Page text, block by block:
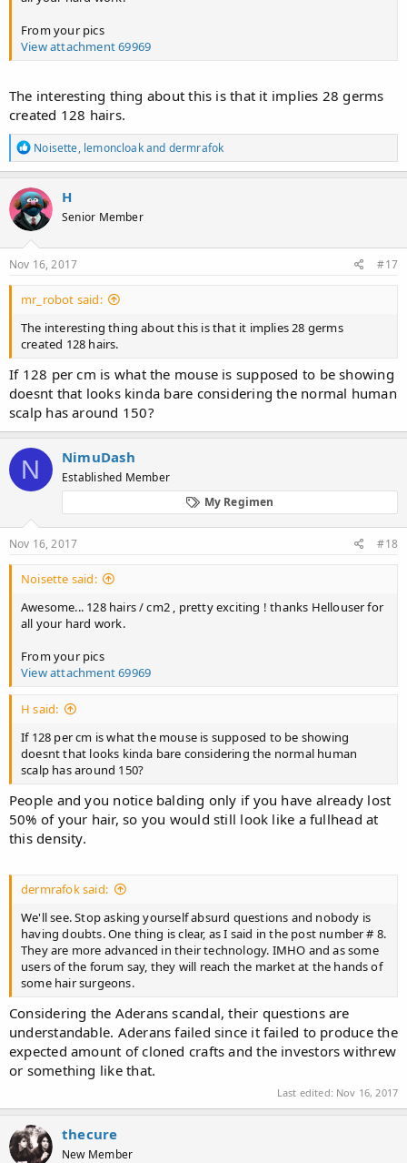
From your pics
View attachment 69969
The interesting thing about this is that it implies 28 germs
created 128 hairs.
R
e
a
c
t
i
o
n
s
Noisette, lemoncloakand dermrafok
H
Senior Member
Nov 16, 2017 #17
mr_robot said:
The interesting thing about this is that it implies 28 germs
created 128 hairs.
If 128 per cm is what the mouse is supposed to be showing
doesnt that looks kinda bare considering the normal human
scalp has around 150?
N NimuDash
Established Member
My Regimen
Nov 16, 2017 #18
Noisette said:
Awesome... 128 hairs / cm2 , pretty exciting ! thanks Hellouser for
all your hard work.
From your pics
View attachment 69969
H said:
If 128 per cm is what the mouse is supposed to be showing
doesnt that looks kinda bare considering the normal human
scalp has around 150?
People and you notice balding only if you have already lost
50% of your hair, so you would still look like a fullhead at
this density.
dermrafok said:
We'll see. Stop asking yourself absurd questions and nobody is
having doubts. One thing is clear, as I said in the post number # 8.
They are more advanced in their technology. IMHO and as some
users of the forum say, they will reach the market at the hands of
some hair surgeons.
Considering the Aderans scandal, their questions are
understandable. Aderans failed since it failed to produce the
expected amount of cloned crafts and the investors withrew
or something like that.
Last edited: Nov 16, 2017
thecure
New Member